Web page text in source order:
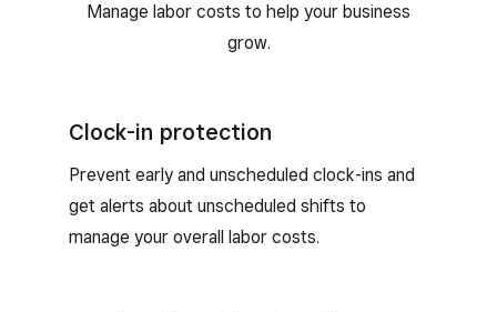
Manage labor costs to help your business
grow.
Clock-in protection
Prevent early and unscheduled clock-ins and
get alerts about unscheduled shifts to
manage your overall labor costs.